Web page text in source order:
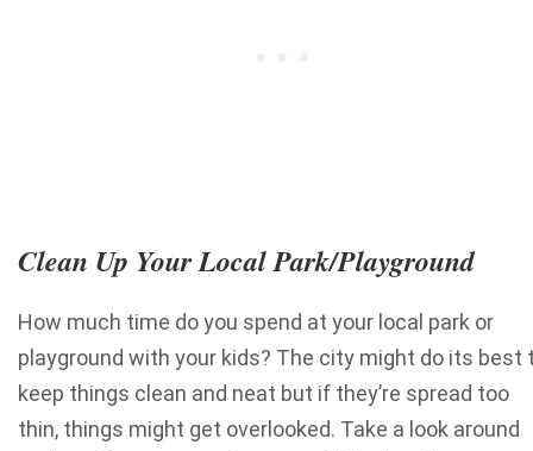
Clean Up Your Local Park/Playground
How much time do you spend at your local park or
playground with your kids? The city might do its best
keep things clean and neat but if they’re spread too
thin, things might get overlooked. Take a look around